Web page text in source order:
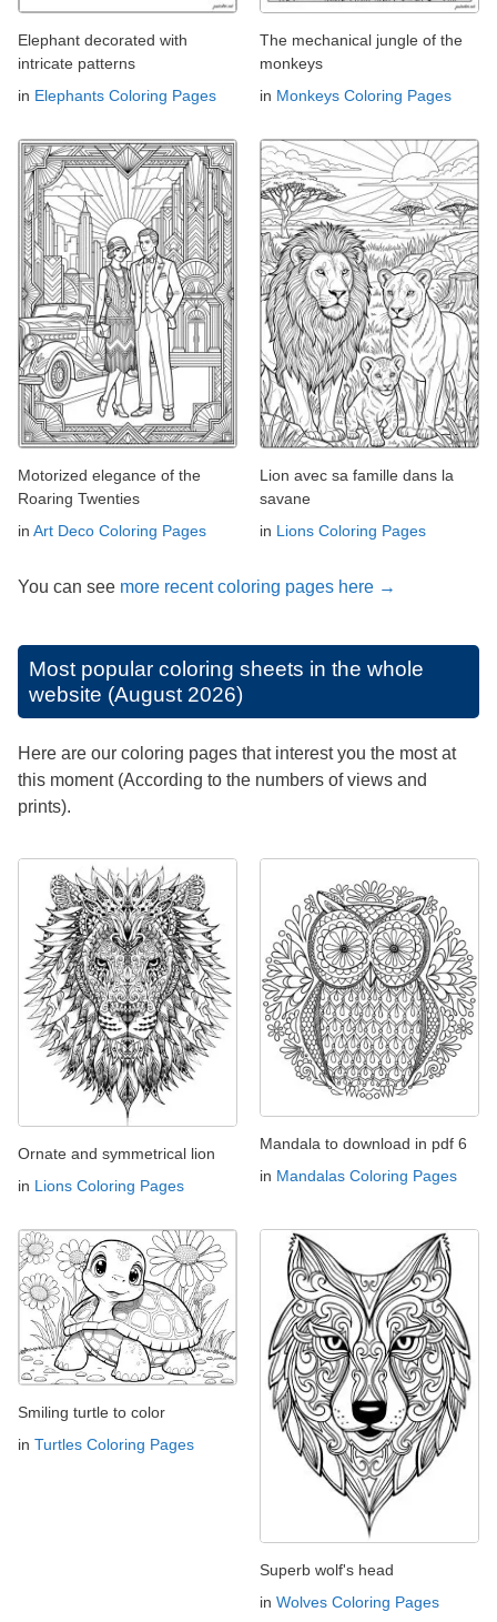
Elephant decorated with
intricate patterns
in Elephants Coloring Pages
The mechanical jungle of the
monkeys
in Monkeys Coloring Pages
Motorized elegance of the
Roaring Twenties
in Art Deco Coloring Pages
Lion avec sa famille dans la
savane
in Lions Coloring Pages
You can see more recent coloring pages here →
Most popular coloring sheets in the whole
website (August 2026)
Here are our coloring pages that interest you the most at
this moment (According to the numbers of views and
prints).
Ornate and symmetrical lion
in Lions Coloring Pages
Mandala to download in pdf 6
in Mandalas Coloring Pages
Smiling turtle to color
in Turtles Coloring Pages
Superb wolf's head
in Wolves Coloring Pages